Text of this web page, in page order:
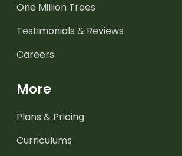
One Million Trees
Testimonials & Reviews
Careers
More
Plans & Pricing
Curriculums